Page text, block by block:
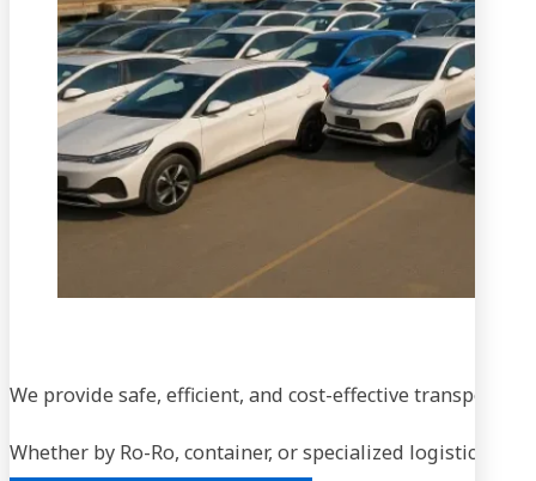
We provide safe, efficient, and cost-effective
Whether by Ro-Ro, container, or specialized logistics,